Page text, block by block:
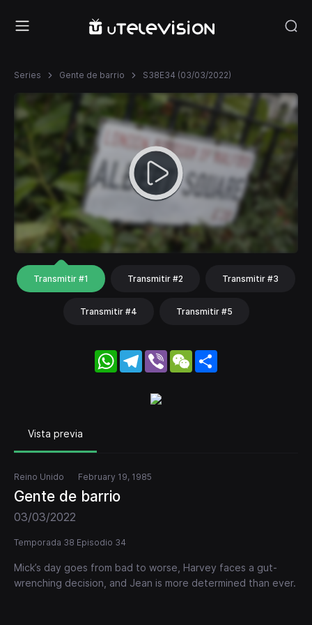
Series Gente de barrio S38E34 (03/03/2022)
Transmitir #1 Transmitir #2 Transmitir #3
Transmitir #4 Transmitir #5
WhatsApp
Telegram
Viber WeChat
Vista previa
Reino Unido February 19, 1985
Gente de barrio
03/03/2022
Temporada 38 Episodio 34
Mick’s day goes from bad to worse, Harvey faces a gut-
wrenching decision, and Jean is more determined than ever.